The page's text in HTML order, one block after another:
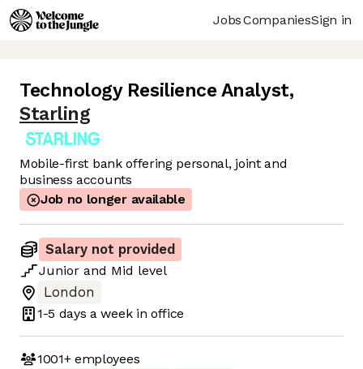
JobsCompaniesSign in
Technology Resilience Analyst,
Starling
Mobile-first bank offering personal, joint and
business accounts
Job no longer available
Salary not provided
Junior and Mid level
London
1-5 days a week in office
1001+employees